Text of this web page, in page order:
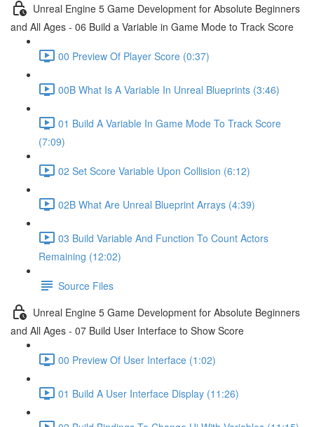
Unreal Engine 5 Game Development for Absolute Beginners
and All Ages - 06 Build a Variable in Game Mode to Track Score
00 Preview Of Player Score (0:37)
00B What Is A Variable In Unreal Blueprints (3:46)
01 Build A Variable In Game Mode To Track Score
(7:09)
02 Set Score Variable Upon Collision (6:12)
02B What Are Unreal Blueprint Arrays (4:39)
03 Build Variable And Function To Count Actors
Remaining (12:02)
Source Files
Unreal Engine 5 Game Development for Absolute Beginners
and All Ages - 07 Build User Interface to Show Score
00 Preview Of User Interface (1:02)
01 Build A User Interface Display (11:26)